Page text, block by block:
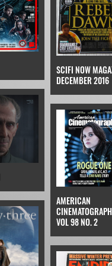
SCIFI NOW
DECEMBER 2016
AMERICAN
VOL 98 NO. 2